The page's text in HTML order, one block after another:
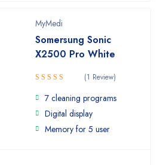
MyMedi
Somersung Sonic
X2500 Pro White
Rated
4.00out
of 5
(1 Review)
7 cleaning programs
Digital display
Memory for 5 user